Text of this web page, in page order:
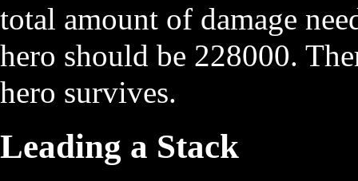
total amount of damage
hero should be 228000.
hero survives.
Leading a Stack